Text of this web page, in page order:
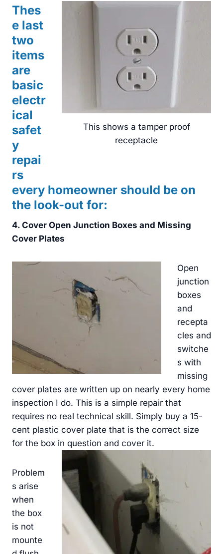
This shows a tamper proof
receptacle
Thes
e last
two
items
are
basic
electr
ical
safet
y
repai
rs
every homeowner should be on
the look-out for:
4. Cover Open Junction Boxes and Missing
Cover Plates
Open
junction
boxes
and
recepta
cles and
switche
s with
missing
cover plates are written up on nearly every home
inspection I do. This is a simple repair that
requires no real technical skill. Simply buy a 15-
cent plastic cover plate that is the correct size
for the box in question and cover it.
Problem
s arise
when
the box
is not
mounte